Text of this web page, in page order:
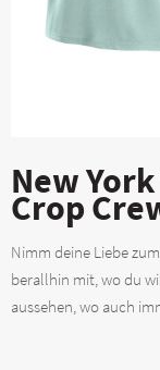
New York
Crop
Nimm deine Liebe
berallhin mit, wo du
aussehen, wo auch